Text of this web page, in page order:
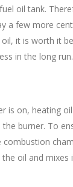
oil tank.
a few more
it is worth it
in the long run.
is on, heating
burner. To
combustion
oil and mixes